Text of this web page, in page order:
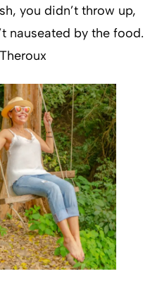
you didn’t throw up,
nauseated by the food.